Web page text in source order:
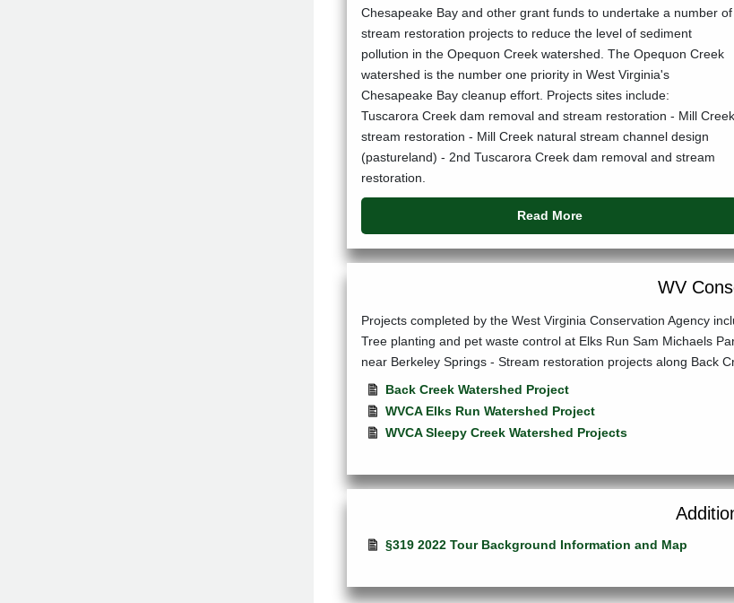
Chesapeake Bay and other grant funds to undertake a number of
stream restoration projects to reduce the level of sediment
pollution in the Opequon Creek watershed. The Opequon Creek
watershed is the number one priority in West Virginia's
Chesapeake Bay cleanup effort. Projects sites include:
Tuscarora Creek dam removal and stream restoration - Mill Creek
stream restoration - Mill Creek natural stream channel design
(pastureland) - 2nd Tuscarora Creek dam removal and stream
restoration.
Read More
WV
Projects completed by the West Virginia Conservation Agency
Tree planting and pet waste control at Elks Run Sam Michaels
near Berkeley Springs - Stream restoration projects along Back
Back Creek Watershed Project
WVCA Elks Run Watershed Project
WVCA Sleepy Creek Watershed Projects
§319 2022 Tour Background Information and Map